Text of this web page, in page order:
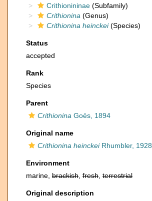
Crithionininae (Subfamily)
Crithionina (Genus)
Crithionina heinckei(Species)
Status
accepted
Rank
Species
Parent
Crithionina Goës, 1894
Original name
Crithionina heinckeiRhumbler, 1928
Environment
marine, brackish fresh terrestrial
Original description